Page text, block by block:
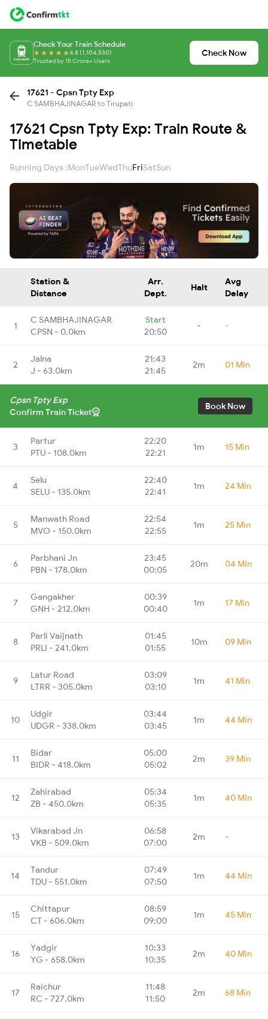
Check Your Train Schedule
4.8 (1,104,530)
Trusted by 15 Crore+ Users
Check Now
17621 - Cpsn Tpty Exp
C SAMBHAJINAGAR to Tirupati
17621 Cpsn Tpty Exp: Train Route &
Timetable
Running Days :MonTueWedThuFriSatSun
Station &
Distance
Arr.
Dept.
Halt
Avg
Delay
1
C SAMBHAJINAGAR
CPSN - 0.0km
Start
20:50
- -
2
Jalna
J - 63.0km
21:43
21:45
2m 01 Min
Cpsn Tpty Exp
Confirm Train Ticket
Book Now
3
Partur
PTU - 108.0km
22:20
22:21
1m 15 Min
4
Selu
SELU - 135.0km
22:40
22:41
1m 24 Min
5
Manwath Road
MVO - 150.0km
22:54
22:55
1m 25 Min
6
Parbhani Jn
PBN - 178.0km
23:45
00:05
20m 04 Min
7
Gangakher
GNH - 212.0km
00:39
00:40
1m 17 Min
8
Parli Vaijnath
PRLI - 241.0km
01:45
01:55
10m 09 Min
9
Latur Road
LTRR - 305.0km
03:09
03:10
1m 41 Min
10
Udgir
UDGR - 338.0km
03:44
03:45
1m 44 Min
11
Bidar
BIDR - 418.0km
05:00
05:02
2m 39 Min
12
Zahirabad
ZB - 450.0km
05:34
05:35
1m 40 Min
13
Vikarabad Jn
VKB - 509.0km
06:58
07:00
2m -
14
Tandur
TDU - 551.0km
07:49
07:50
1m 44 Min
15
Chittapur
CT - 606.0km
08:59
09:00
1m 45 Min
16
Yadgir
YG - 658.0km
10:33
10:35
2m 40 Min
17
Raichur
RC - 727.0km
11:48
11:50
2m 68 Min